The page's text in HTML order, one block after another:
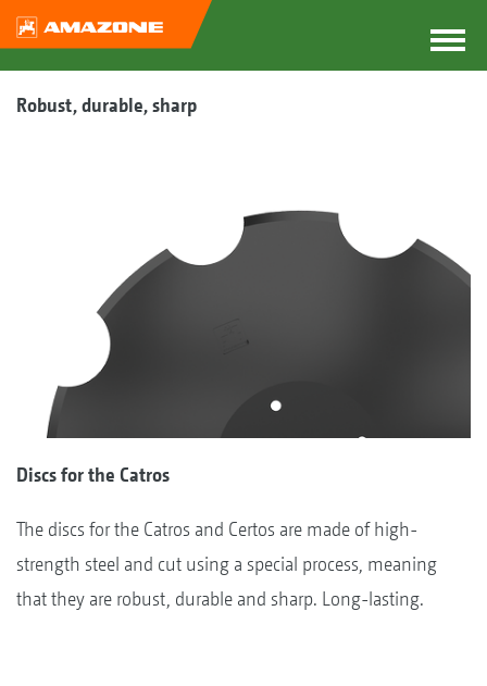
Robust, durable, sharp
Discs for the Catros
The discs for the Catros and Certos are made of high-
strength steel and cut using a special process, meaning
that they are robust, durable and sharp. Long-lasting.